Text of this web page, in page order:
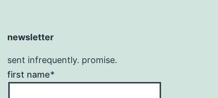
newsletter
sent infrequently. promise.
first name*